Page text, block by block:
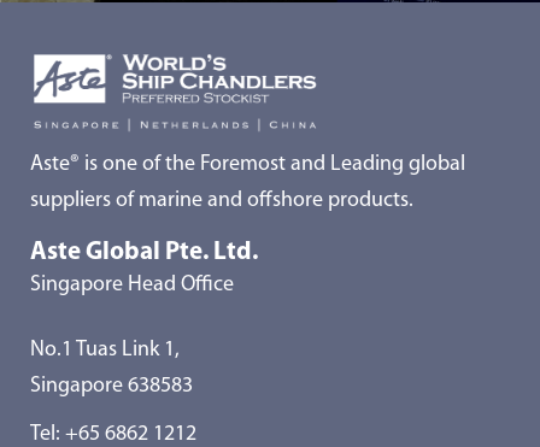
Aste® is one of the Foremost and Leading global
suppliers of marine and offshore products.
Aste Global Pte. Ltd.
Singapore Head Office
No.1 Tuas Link 1,
Singapore 638583
Tel: +65 6862 1212